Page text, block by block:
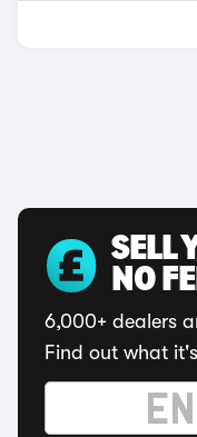
SELL
NO
6,000+ dealers
Find out what